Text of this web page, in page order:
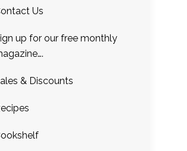
Us
up for our free monthly
& Discounts